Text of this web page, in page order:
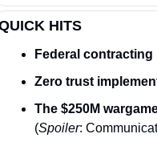
HITS
Federal
Zero trust
The $250M
(Spoiler: